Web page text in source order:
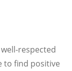
respected
to find positive